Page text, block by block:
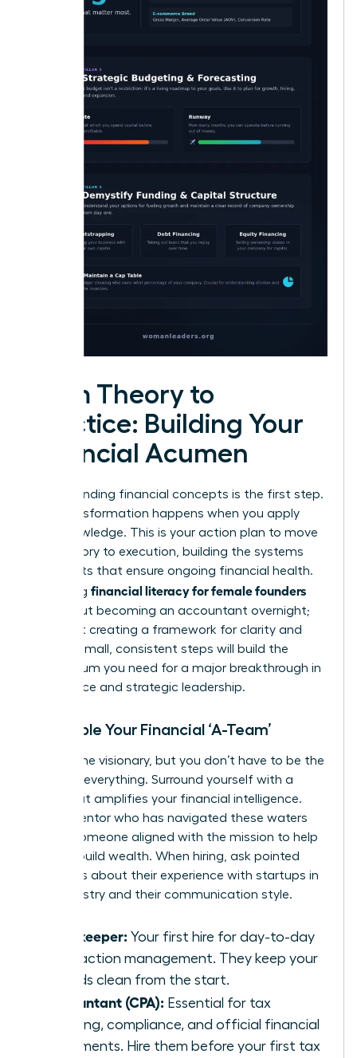
From Theory to
Practice: Building Your
Financial Acumen
Understanding financial concepts is the first step.
True transformation happens when you apply
that knowledge. This is your action plan to move
from theory to execution, building the systems
and habits that ensure ongoing financial health.
Mastering financial literacy for female founders
isn’t about becoming an accountant overnight;
it’s about creating a framework for clarity and
control. Small, consistent steps will build the
momentum you need for a major breakthrough in
confidence and strategic leadership.
Assemble Your Financial ‘A-Team’
You are the visionary, but you don’t have to be the
expert in everything. Surround yourself with a
team that amplifies your financial intelligence.
Find a mentor who has navigated these waters
before-someone aligned with the mission to help
women build wealth. When hiring, ask pointed
questions about their experience with startups in
your industry and their communication style.
Bookkeeper: Your first hire for day-to-day
transaction management. They keep your
records clean from the start.
Accountant (CPA): Essential for tax
planning, compliance, and official financial
statements. Hire them before your first tax